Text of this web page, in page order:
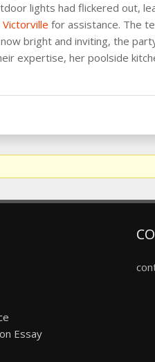
lights had flickered out,
for assistance. The
bright and inviting, the
expertise, her poolside
Essay